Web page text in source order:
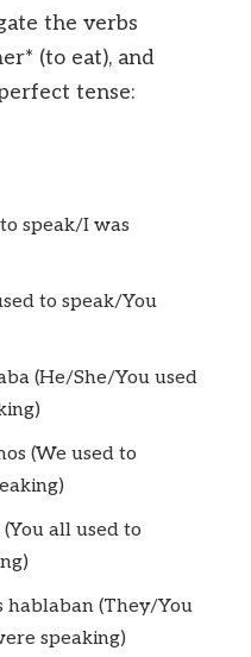
the verbs
(to eat), and
tense:
speak/I was
to speak/You
(He/She/You used
(We used to
all used to
hablaban (They/You
speaking)